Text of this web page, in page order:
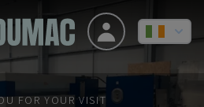
FOR YOUR VISIT